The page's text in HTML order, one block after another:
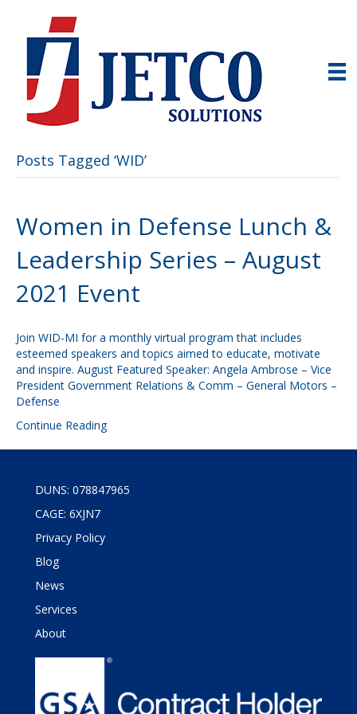
Posts Tagged ‘WID’
Women in Defense Lunch &
Leadership Series – August
2021 Event
Join WID-MI for a monthly virtual program that includes
esteemed speakers and topics aimed to educate, motivate
and inspire. August Featured Speaker: Angela Ambrose – Vice
President Government Relations & Comm – General Motors –
Defense
Continue Reading
DUNS: 078847965
CAGE: 6XJN7
Privacy Policy
Blog
News
Services
About